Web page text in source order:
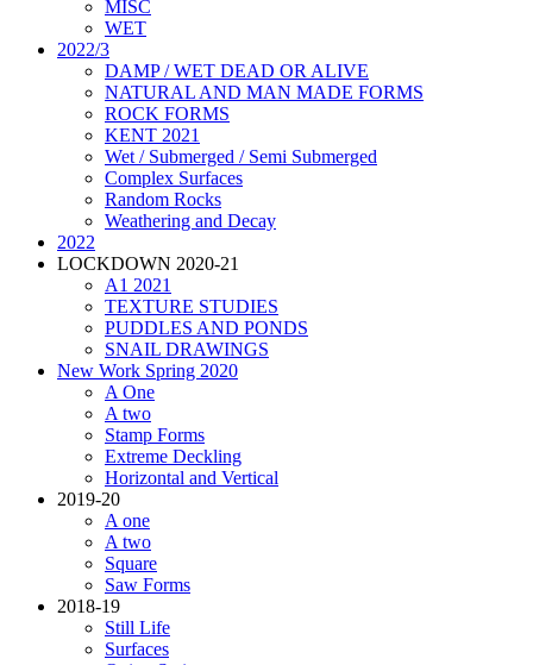
MISC
WET
2022/3
DAMP / WET DEAD OR ALIVE
NATURAL AND MAN MADE FORMS
ROCK FORMS
KENT 2021
Wet / Submerged / Semi Submerged
Complex Surfaces
Random Rocks
Weathering and Decay
2022
LOCKDOWN 2020-21
A1 2021
TEXTURE STUDIES
PUDDLES AND PONDS
SNAIL DRAWINGS
New Work Spring 2020
A One
A two
Stamp Forms
Extreme Deckling
Horizontal and Vertical
2019-20
A one
A two
Square
Saw Forms
2018-19
Still Life
Surfaces